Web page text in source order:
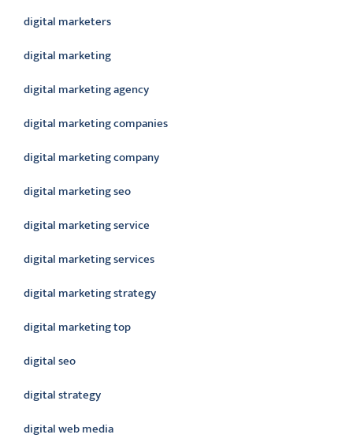
digital marketers
digital marketing
digital marketing agency
digital marketing companies
digital marketing company
digital marketing seo
digital marketing service
digital marketing services
digital marketing strategy
digital marketing top
digital seo
digital strategy
digital web media